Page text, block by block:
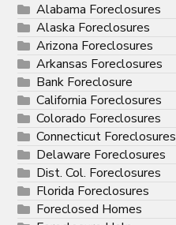
Alabama Foreclosures
Alaska Foreclosures
Arizona Foreclosures
Arkansas Foreclosures
Bank Foreclosure
California Foreclosures
Colorado Foreclosures
Connecticut Foreclosures
Delaware Foreclosures
Dist. Col. Foreclosures
Florida Foreclosures
Foreclosed Homes